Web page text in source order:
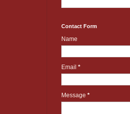
Contact Form
Name
Email *
Message *